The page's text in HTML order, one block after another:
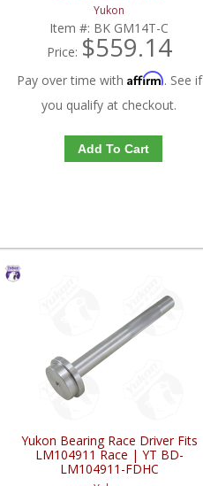
Yukon
Item #: BK GM14T-C
Price: $559.14
Pay over time with Affirm. See if
you qualify at checkout.
Add To Cart
Yukon Bearing Race Driver Fits
LM104911 Race | YT BD-
LM104911-FDHC